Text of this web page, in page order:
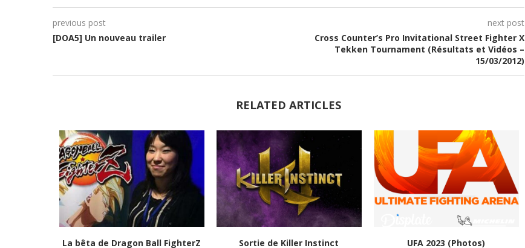
previous post
[DOA5] Un nouveau trailer
next post
Cross Counter’s Pro Invitational Street Fighter X
Tekken Tournament (Résultats et Vidéos –
15/03/2012)
RELATED ARTICLES
La bêta de Dragon Ball FighterZ
Sortie de Killer Instinct
UFA 2023 (Photos)